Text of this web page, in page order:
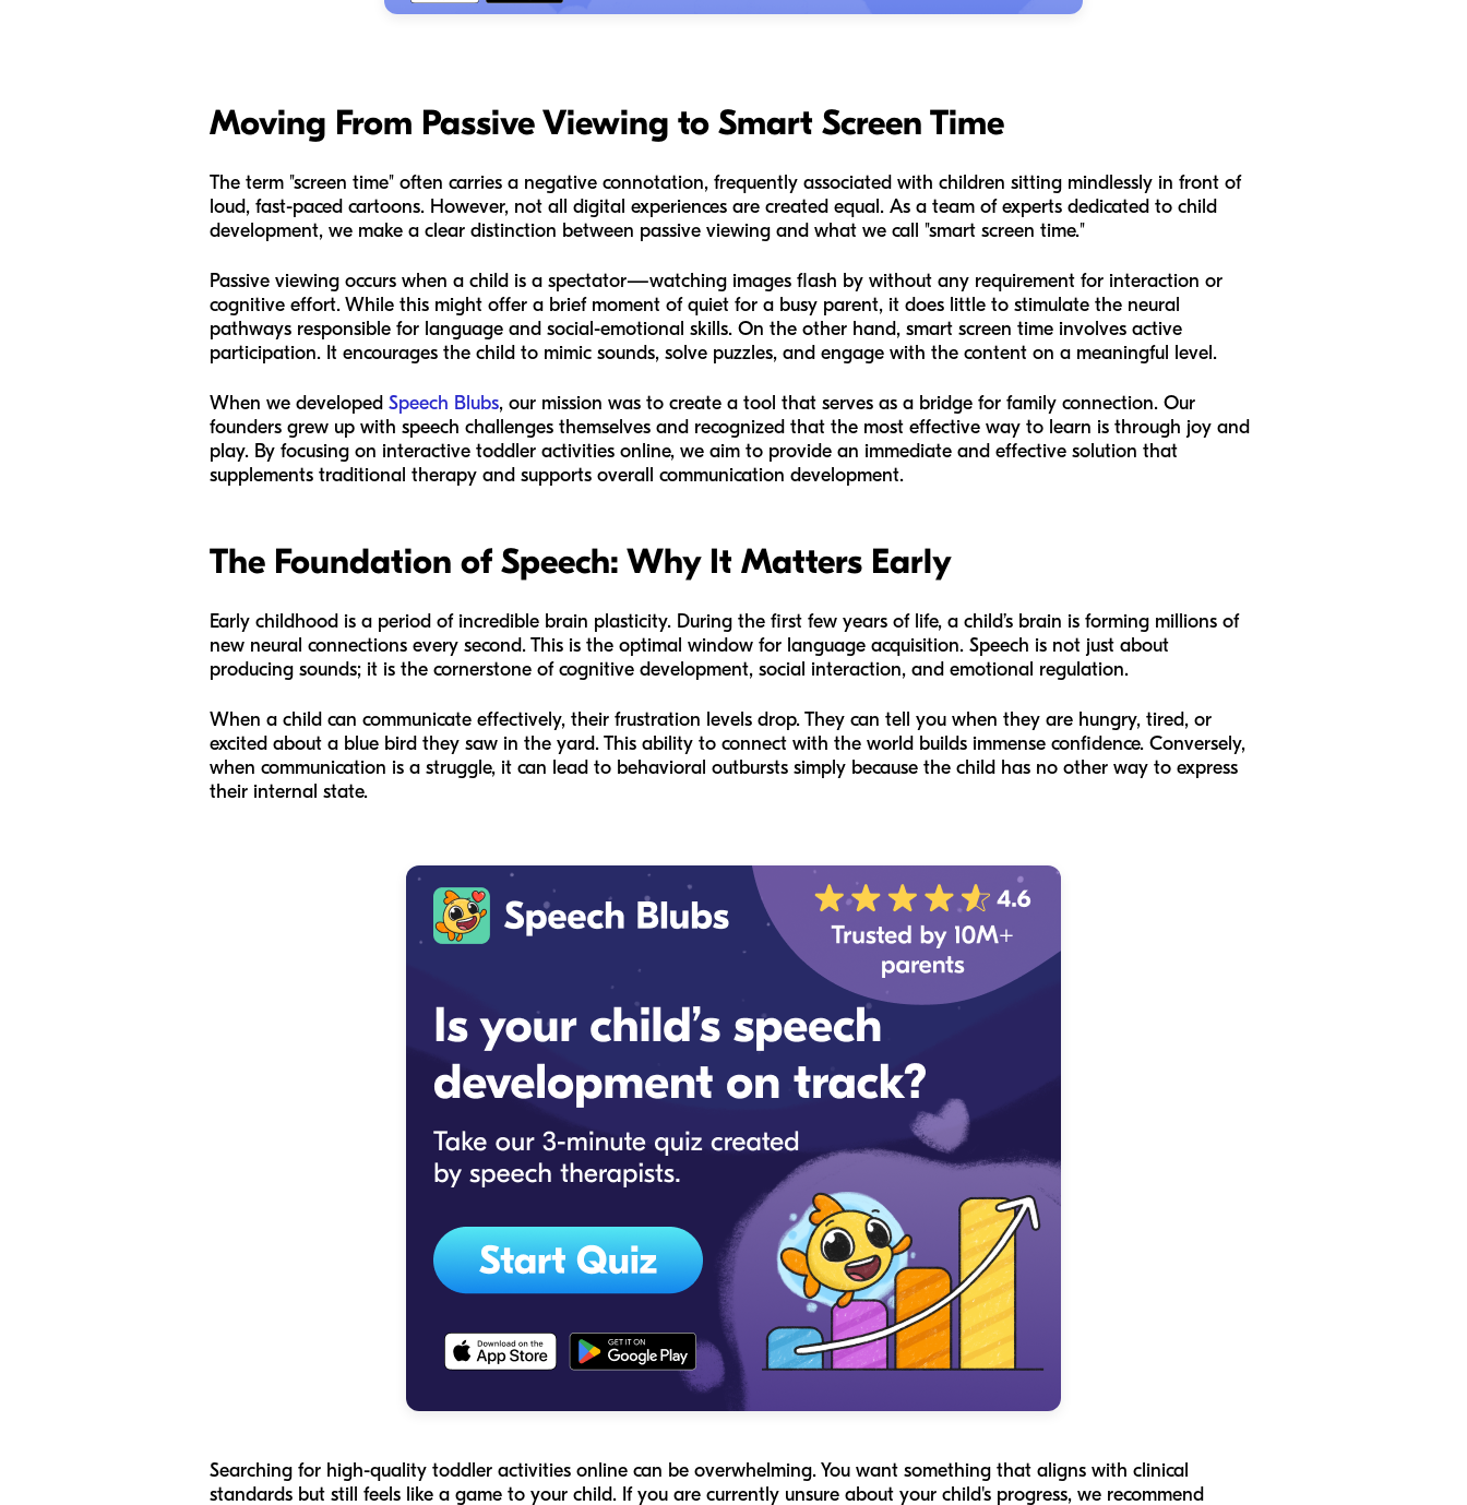
Moving From Passive Viewing to Smart Screen Time
The term "screen time" often carries a negative connotation, frequently associated with children sitting mindlessly in front of
loud, fast-paced cartoons. However, not all digital experiences are created equal. As a team of experts dedicated to child
development, we make a clear distinction between passive viewing and what we call "smart screen time."
Passive viewing occurs when a child is a spectator—watching images flash by without any requirement for interaction or
cognitive effort. While this might offer a brief moment of quiet for a busy parent, it does little to stimulate the neural
pathways responsible for language and social-emotional skills. On the other hand, smart screen time involves active
participation. It encourages the child to mimic sounds, solve puzzles, and engage with the content on a meaningful level.
When we developed Speech Blubs, our mission was to create a tool that serves as a bridge for family connection. Our
founders grew up with speech challenges themselves and recognized that the most effective way to learn is through joy and
play. By focusing on interactive toddler activities online, we aim to provide an immediate and effective solution that
supplements traditional therapy and supports overall communication development.
The Foundation of Speech: Why It Matters Early
Early childhood is a period of incredible brain plasticity. During the first few years of life, a child’s brain is forming millions of
new neural connections every second. This is the optimal window for language acquisition. Speech is not just about
producing sounds; it is the cornerstone of cognitive development, social interaction, and emotional regulation.
When a child can communicate effectively, their frustration levels drop. They can tell you when they are hungry, tired, or
excited about a blue bird they saw in the yard. This ability to connect with the world builds immense confidence. Conversely,
when communication is a struggle, it can lead to behavioral outbursts simply because the child has no other way to express
their internal state.
Searching for high-quality toddler activities online can be overwhelming. You want something that aligns with clinical
standards but still feels like a game to your child. If you are currently unsure about your child's progress, we recommend